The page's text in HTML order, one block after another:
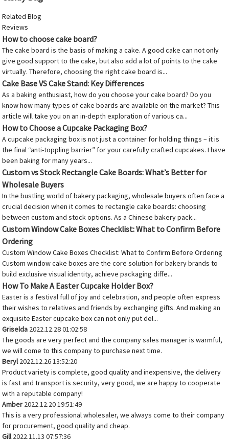
Related Blog
Reviews
How to choose cake board?
The cake board is the basis of making a cake. A good cake can not only
give good support to the cake, but also add a lot of points to the cake
virtually. Therefore, choosing the right cake board is...
Cake Base VS Cake Stand: Key Differences
As a baking enthusiast, how do you choose your cake board? Do you
know how many types of cake boards are available on the market? This
article will take you on an in-depth exploration of various ca...
How to Choose a Cupcake Packaging Box?
A cupcake packaging box is not just a container for holding things – it is
the final “anti-toppling barrier” for your carefully crafted cupcakes. I have
been baking for many years...
Custom vs Stock Rectangle Cake Boards: What’s Better for
Wholesale Buyers
In the bustling world of bakery packaging, wholesale buyers often face a
crucial decision when it comes to rectangle cake boards: choosing
between custom and stock options. As a Chinese bakery pack...
Custom Window Cake Boxes Checklist: What to Confirm Before
Ordering
Custom Window Cake Boxes Checklist: What to Confirm Before Ordering
Custom window cake boxes are the core solution for bakery brands to
build exclusive visual identity, achieve packaging diffe...
How To Make A Easter Cupcake Holder Box?
Easter is a festival full of joy and celebration, and people often express
their wishes to relatives and friends by exchanging gifts. And making an
exquisite Easter cupcake box can not only put del...
Griselda 2022.12.28 01:02:58
The goods are very perfect and the company sales manager is warmful,
we will come to this company to purchase next time.
Beryl2022.12.26 13:52:20
Product variety is complete, good quality and inexpensive, the delivery
is fast and transport is security, very good, we are happy to cooperate
with a reputable company!
Amber 2022.12.20 19:51:49
This is a very professional wholesaler, we always come to their company
for procurement, good quality and cheap.
Gill2022.11.13 07:57:36